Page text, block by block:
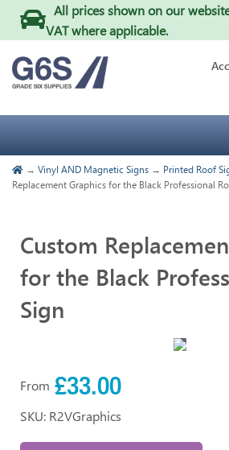
All prices shown on our
VAT where applicable.
→ Vinyl AND Magnetic Signs → Printed Roof
Replacement Graphics for the Black Professional
Custom
for the Black
Sign
From £33.00
SKU: R2VGraphics